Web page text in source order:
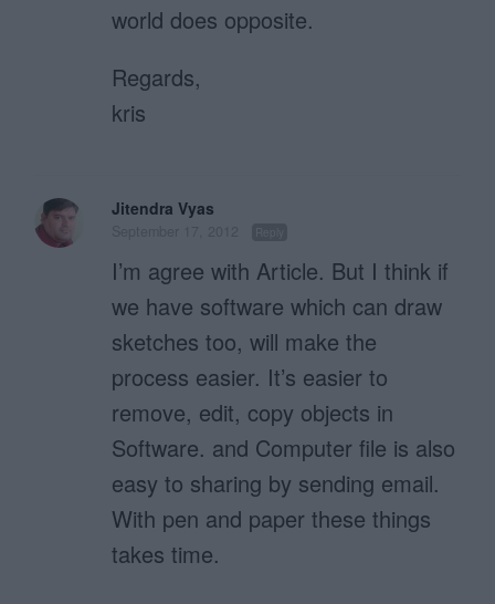
world does opposite.
Regards,
kris
Jitendra Vyas
I’m agree with Article. But I think if
we have software which can draw
sketches too, will make the
process easier. It’s easier to
remove, edit, copy objects in
Software. and Computer file is also
easy to sharing by sending email.
With pen and paper these things
takes time.